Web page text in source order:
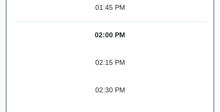
01:45 PM
02:00 PM
02:15 PM
02:30 PM